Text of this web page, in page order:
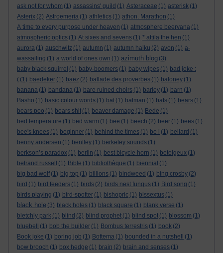
ask not for whom (1) assassins' guild (1) Asteraceae (1) asterisk (1)
Asterix (2) Astroemeria (1) athletics (1) athon. Marathon (1)
A time to every purpose under heaven (1) atmosphere beervana (1)
atmospheric optics (1) At sixes and sevens (1) * attila the hen (1)
aurora (1) auschwitz (1) autumn (1) autumn haiku (2) avon (1) a-
wassailing (1) a world of ones own (1) azimuth blog (3)
baby black squirrel (1) baby-boomers (1) baby wipes (1) bad joke :
( (1) baedeker (1) baez (2) ballade des proverbes (1) baloney (1)
banana (1) bandana (1) bare ruined choirs (1) barley (1) barn (1)
Basho (1) basic colour words (1) bat (1) batman (1) bats (1) bears (1)
bears poo (1) bears shit (1) beaver damage (1) Bede (1)
bed temperature (1) bed warm (1) bee (1) beech (2) beer (1) bees (1)
bee's knees (1) beginner (1) behind the times (1) be i (1) bellard (1)
benny andersen (1) bentley (1) berkeley sounds (1)
berkson’s paradox (1) berlin (1) best bicycle horn (1) betelgeux (1)
betrand russell
(1) Bible (1) bibliothèque (1) biennial (1)
big bad wolf (1) big top (1) billions (1) bindweed (1) bing crosby (2)
bird (1) bird feeders (1) birds (2) birds nest fungus (1) Bird song (1)
birds playing (1) bird-spotter (1) bishopric (1) bissextus (1)
black hole (3) black holes (1) black square (1) blank verse (1)
bletchly park (1) blind (2) blind prophet (1) blind spot (1) blossom (1)
bluebell
(1) bob the builder (1) Bombus terrestris (1) book (2)
Book joke (1) boring job (1) Bottema (1) bounded in a nutshell
(1)
bow brooch (1) box hedge (1) brain (2) brain and senses (1)